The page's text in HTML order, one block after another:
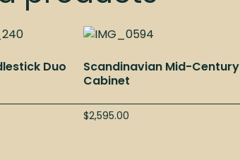
Duo
Scandinavian Mid-Century
Cabinet
$2,595.00